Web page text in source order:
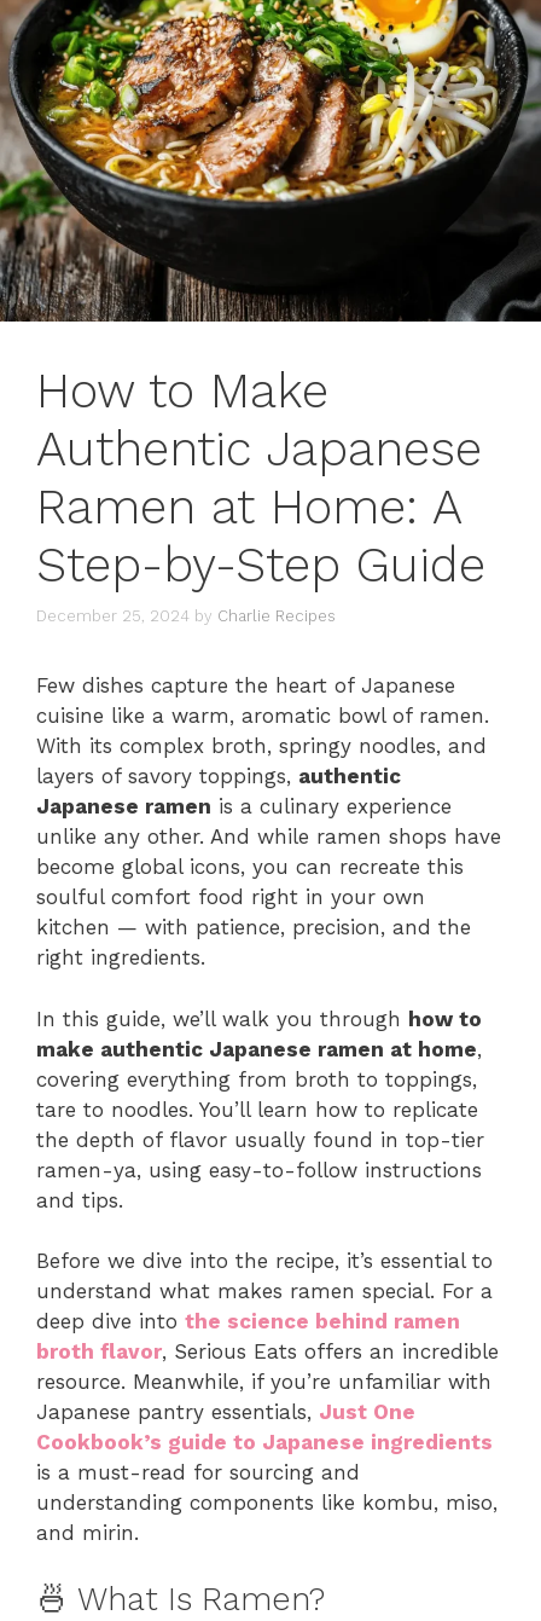
How to Make
Authentic Japanese
Ramen at Home: A
Step-by-Step Guide
December 25, 2024 by Charlie Recipes
Few dishes capture the heart of Japanese
cuisine like a warm, aromatic bowl of ramen.
With its complex broth, springy noodles, and
layers of savory toppings, authentic
Japanese ramen is a culinary experience
unlike any other. And while ramen shops have
become global icons, you can recreate this
soulful comfort food right in your own
kitchen — with patience, precision, and the
right ingredients.
In this guide, we’ll walk you through how to
make authentic Japanese ramen at home,
covering everything from broth to toppings,
tare to noodles. You’ll learn how to replicate
the depth of flavor usually found in top-tier
ramen-ya, using easy-to-follow instructions
and tips.
Before we dive into the recipe, it’s essential to
understand what makes ramen special. For a
deep dive into the science behind ramen
broth flavor, Serious Eats offers an incredible
resource. Meanwhile, if you’re unfamiliar with
Japanese pantry essentials, Just One
Cookbook’s guide to Japanese ingredients
is a must-read for sourcing and
understanding components like kombu, miso,
and mirin.
🍜 What Is Ramen?